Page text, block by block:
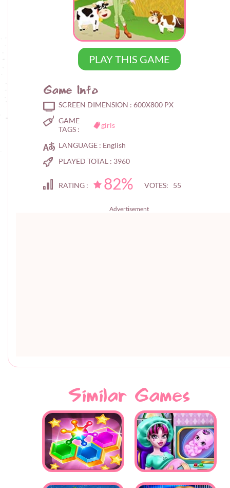
PLAY THIS GAME
Game Info
SCREEN DIMENSION : 600X800 PX
GAME
TAGS :
girls
LANGUAGE : English
PLAYED TOTAL : 3960
RATING : 82% VOTES: 55
Advertisement
Similar Games